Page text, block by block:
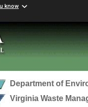
know
Department of
Virginia Waste